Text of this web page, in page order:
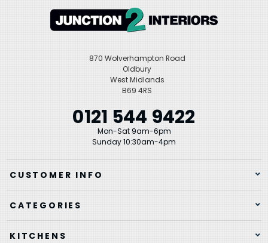
870 Wolverhampton Road
Oldbury
West Midlands
B69 4RS
0121 544 9422
Mon-Sat 9am-6pm
Sunday 10:30am-4pm
CUSTOMER INFO
CATEGORIES
KITCHENS